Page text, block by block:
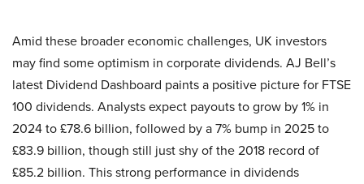
Amid these broader economic challenges, UK investors
may find some optimism in corporate dividends. AJ Bell’s
latest Dividend Dashboard paints a positive picture for FTSE
100 dividends. Analysts expect payouts to grow by 1% in
2024 to £78.6 billion, followed by a 7% bump in 2025 to
£83.9 billion, though still just shy of the 2018 record of
£85.2 billion. This strong performance in dividends